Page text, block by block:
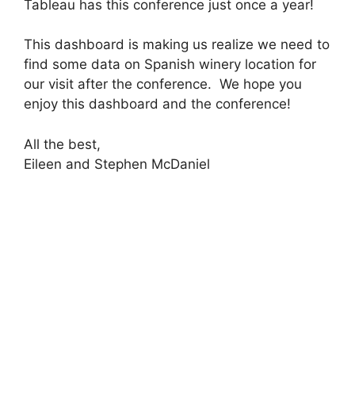
Tableau has this conference just once a year!
This dashboard is making us realize we need to
find some data on Spanish winery location for
our visit after the conference. We hope you
enjoy this dashboard and the conference!
All the best,
Eileen and Stephen McDaniel